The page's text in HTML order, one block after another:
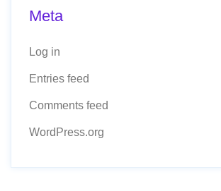
Meta
Log in
Entries feed
Comments feed
WordPress.org